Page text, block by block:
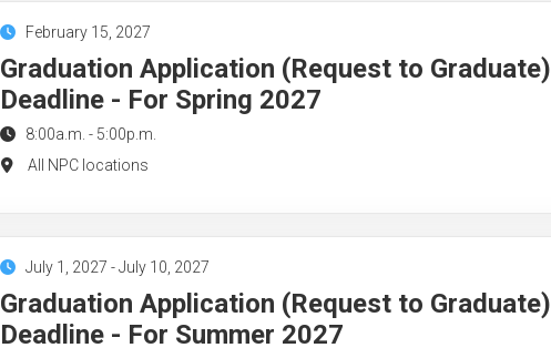
February 15, 2027
Graduation Application (Request to Graduate)
Deadline - For Spring 2027
8:00a.m. - 5:00p.m.
All NPC locations
July 1, 2027 -July 10, 2027
Graduation Application (Request to Graduate)
Deadline - For Summer 2027